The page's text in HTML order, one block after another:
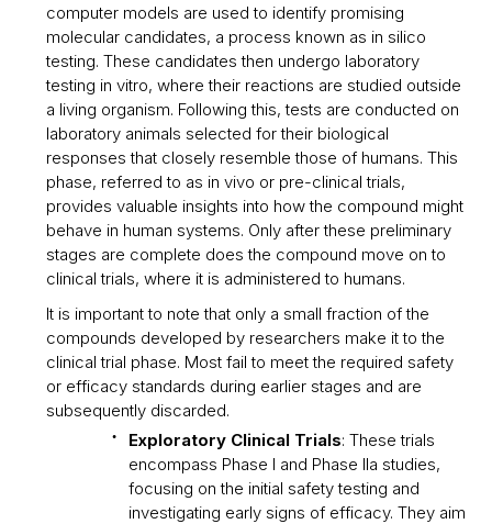
computer models are used to identify promising
molecular candidates, a process known as in silico
testing. These candidates then undergo laboratory
testing in vitro, where their reactions are studied outside
a living organism. Following this, tests are conducted on
laboratory animals selected for their biological
responses that closely resemble those of humans. This
phase, referred to as in vivo or pre-clinical trials,
provides valuable insights into how the compound might
behave in human systems. Only after these preliminary
stages are complete does the compound move on to
clinical trials, where it is administered to humans.
It is important to note that only a small fraction of the
compounds developed by researchers make it to the
clinical trial phase. Most fail to meet the required safety
or efficacy standards during earlier stages and are
subsequently discarded.
Exploratory Clinical Trials: These trials
encompass Phase I and Phase IIa studies,
focusing on the initial safety testing and
investigating early signs of efficacy. They aim